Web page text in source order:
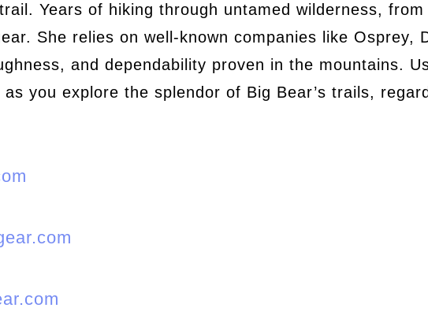
Years of hiking through untamed wilderness,
She relies on well-known companies like Osprey,
and dependability proven in the mountains.
you explore the splendor of Big Bear’s trails,